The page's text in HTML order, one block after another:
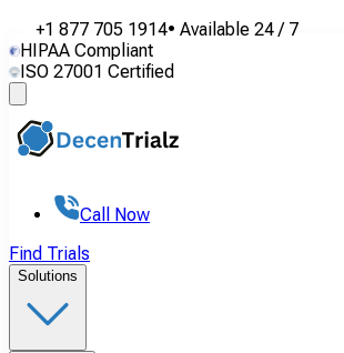
+1 877 705 1914• Available 24 / 7
HIPAA Compliant
ISO 27001 Certified
Call Now
Find Trials
Solutions